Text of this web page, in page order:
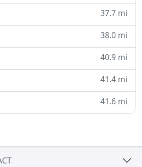
37.7 mi
38.0 mi
40.9 mi
41.4 mi
41.6 mi